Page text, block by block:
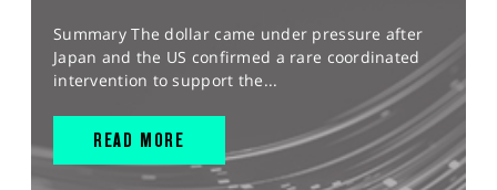
Summary The dollar came under pressure after
Japan and the US confirmed a rare coordinated
intervention to support the...
READ MORE